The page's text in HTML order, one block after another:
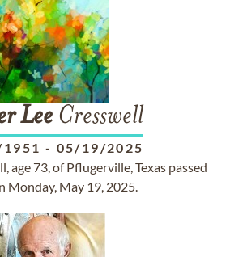
Lee Cresswell
- 05/19/2025
age 73, of Pflugerville, Texas passed
Monday, May 19, 2025.